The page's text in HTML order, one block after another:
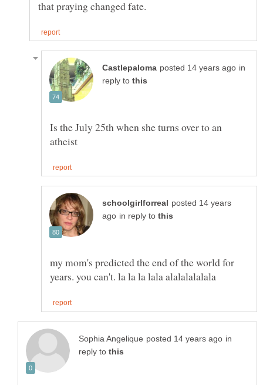
in
reply to
Is the July 25th when she turns over to an
posted 14 years
in reply to
my mom's predicted the end of the world for
in
reply to